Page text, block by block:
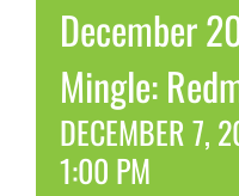
December
Mingle:
DECEMBER 7,
1:00 PM